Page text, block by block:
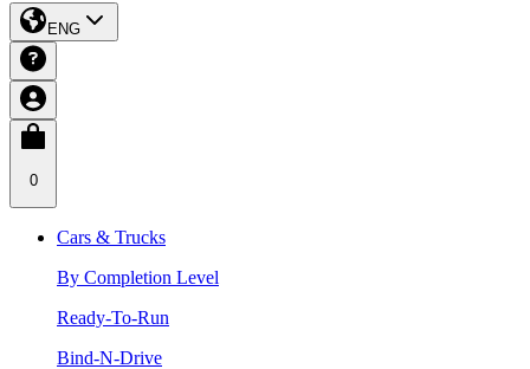
ENG
0
Cars & Trucks
By Completion Level
Ready-To-Run
Bind-N-Drive